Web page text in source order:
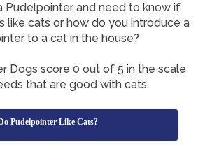
Pudelpointer and need to know if
like cats or how do you introduce a
to a cat in the house?
Dogs score 0 out of 5 in the scale
that are good with cats.
Pudelpointer Like Cats?